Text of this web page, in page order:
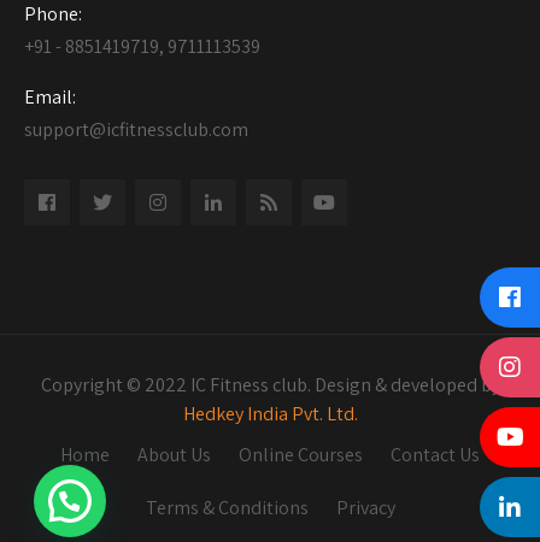
Phone:
+91 - 8851419719, 9711113539
Email:
support@icfitnessclub.com
Copyright © 2022 IC Fitness club. Design & developed by
Hedkey India Pvt. Ltd.
Home
About Us Online Courses Contact Us
Terms & Conditions Privacy